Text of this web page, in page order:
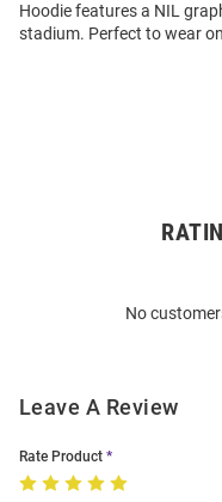
Hoodie features a NIL
stadium. Perfect to wear
No
Leave A Review
Rate Product